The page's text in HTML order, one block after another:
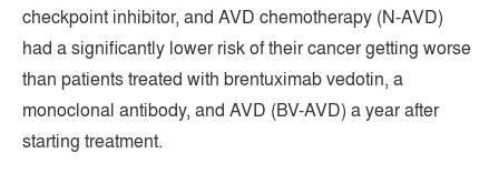
checkpoint inhibitor, and AVD chemotherapy (N-AVD)
had a significantly lower risk of their cancer getting worse
than patients treated with brentuximab vedotin, a
monoclonal antibody, and AVD (BV-AVD) a year after
starting treatment.